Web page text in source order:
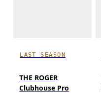
LAST SEASON
THE ROGER
Clubhouse Pro